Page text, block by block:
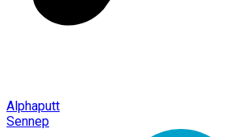
Alphaputt
Sennep